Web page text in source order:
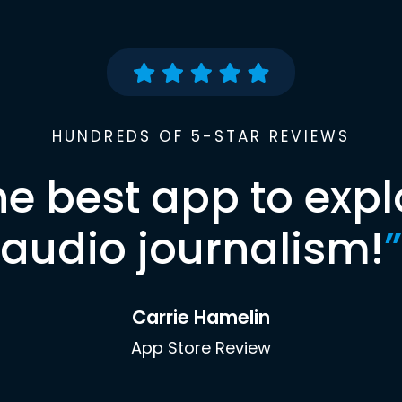
HUNDREDS OF 5-STAR REVIEWS
best app to
audio journalism!”
Carrie Hamelin
App Store Review